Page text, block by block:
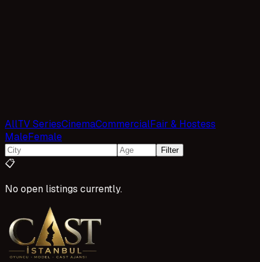
AllTV SeriesCinemaCommercialFair & Hostess
MaleFemale
Filter
📋
No open listings currently.